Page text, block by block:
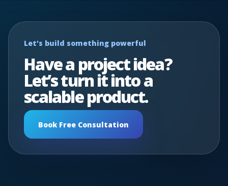
Let's build something powerful
Have a project idea?
Let’s turn it into a
scalable product.
Book Free Consultation